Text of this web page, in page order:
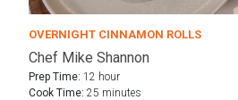
OVERNIGHT CINNAMON ROLLS
Chef Mike Shannon
Prep Time: 12 hour
Cook Time: 25 minutes